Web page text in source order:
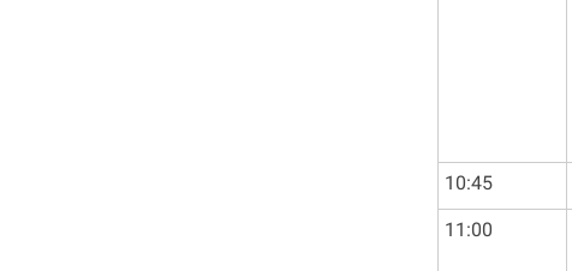
10:45
11:00